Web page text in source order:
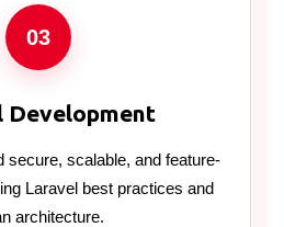
03
Development
secure, scalable, and feature-
Laravel best practices and
architecture.